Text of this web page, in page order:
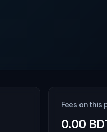
Fees on this
0.00